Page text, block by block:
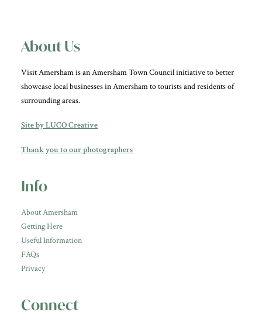
About Us
Visit Amersham is an Amersham Town Council initiative to better
showcase local businesses in Amersham to tourists and residents of
surrounding areas.
Site by LUCO Creative
Thank you to our photographers
Info
About Amersham
Getting Here
Useful Information
FAQs
Privacy
Connect